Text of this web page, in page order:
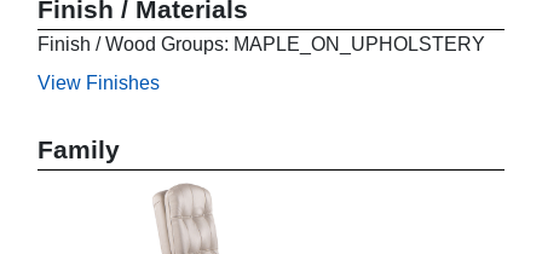
Finish / Materials
Finish / Wood Groups: MAPLE_ON_UPHOLSTERY
View Finishes
Family